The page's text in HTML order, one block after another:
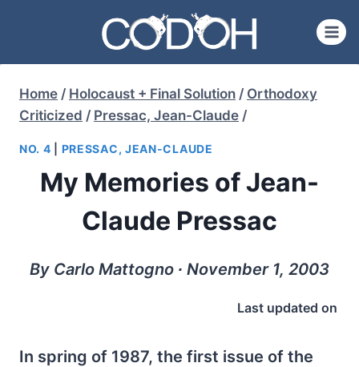
content
Home / Holocaust + Final Solution / Orthodoxy
Criticized / Pressac, Jean-Claude /
NO. 4 PRESSAC, JEAN-CLAUDE
My Memories of Jean-
Claude Pressac
By Carlo Mattogno ∙ November 1, 2003
Last updated on
In spring of 1987, the first issue of the